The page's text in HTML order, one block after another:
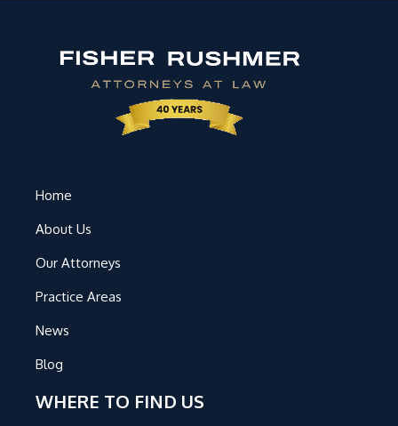
Home
About Us
Our Attorneys
Practice Areas
News
Blog
WHERE TO FIND US